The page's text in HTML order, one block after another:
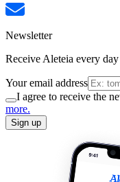
Newsletter
Receive Aleteia every
Your email address
I agree to receive the
more.
Sign up